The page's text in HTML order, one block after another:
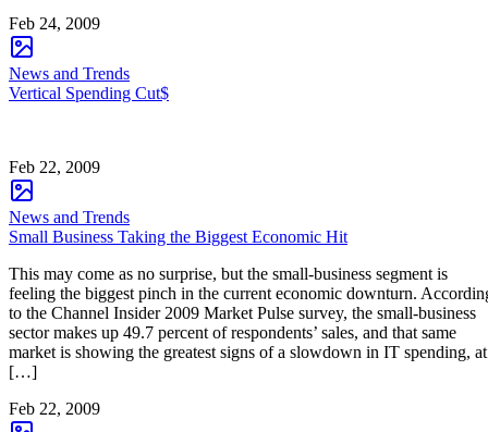
Feb 24, 2009
News and Trends
Vertical Spending Cut$
Feb 22, 2009
News and Trends
Small Business Taking the Biggest Economic Hit
This may come as no surprise, but the small-business segment is
feeling the biggest pinch in the current economic downturn.
to the Channel Insider 2009 Market Pulse survey, the small-business
sector makes up 49.7 percent of respondents’ sales, and that same
market is showing the greatest signs of a slowdown in IT spending, at
[…]
Feb 22, 2009